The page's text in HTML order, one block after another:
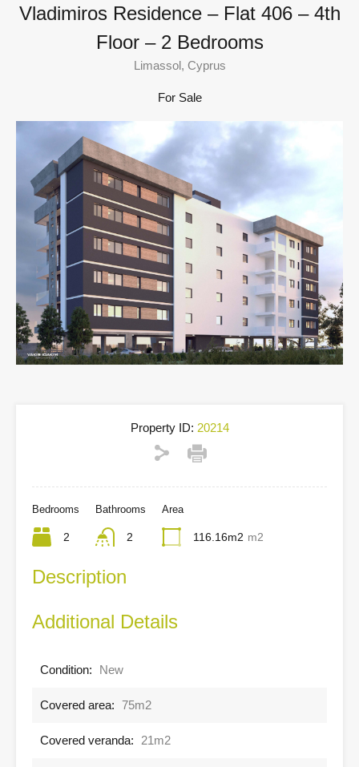
Vladimiros Residence – Flat 406 – 4th
Floor – 2 Bedrooms
Limassol, Cyprus
For Sale
Property ID: 20214
Bedrooms
2
Bathrooms
2
Area
116.16m2 m2
Description
Additional Details
Condition: New
Covered area: 75m2
Covered veranda: 21m2